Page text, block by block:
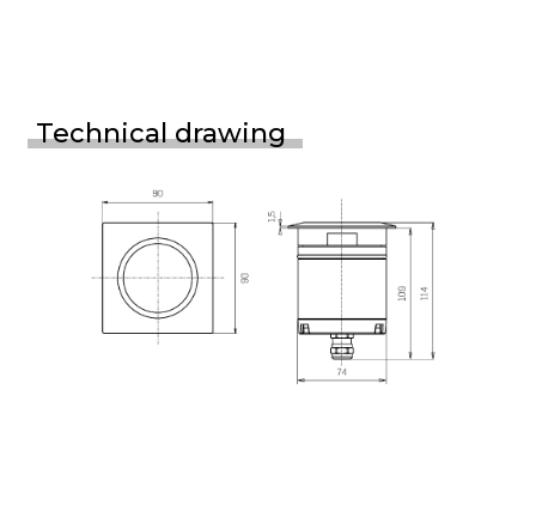
Technical drawing